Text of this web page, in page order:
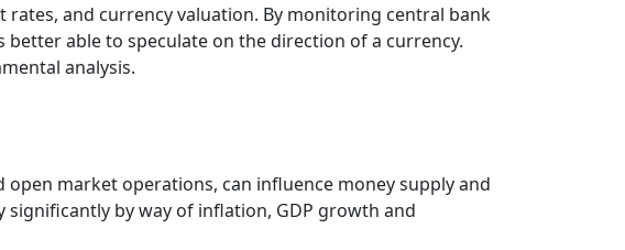
and currency valuation. By monitoring central bank
able to speculate on the direction of a currency.
analysis.
market operations, can influence money supply and
by way of inflation, GDP growth and